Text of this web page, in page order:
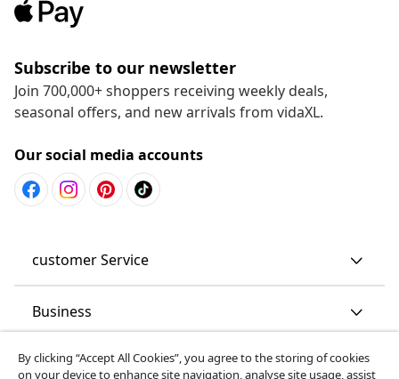
Subscribe to our newsletter
Join 700,000+ shoppers receiving weekly deals,
seasonal offers, and new arrivals from vidaXL.
Our social media accounts
customer Service
Business
vidaXL
By clicking “Accept All Cookies”, you agree to the storing of cookies
on your device to enhance site navigation, analyse site usage, assist